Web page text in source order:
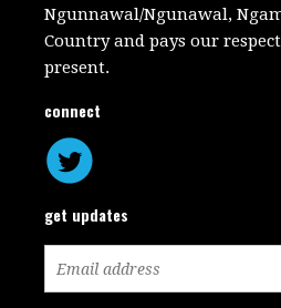
Ngunnawal/Ngunawal,
Country and pays our
present.
connect
get updates